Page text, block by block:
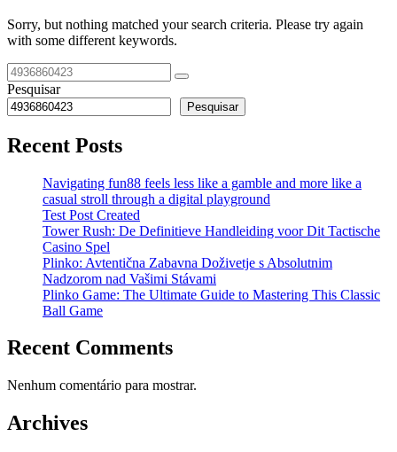
Sorry, but nothing matched your search criteria. Please try again
with some different keywords.
Pesquisar
Pesquisar
Recent Posts
Navigating fun88 feels less like a gamble and more like a
casual stroll through a digital playground
Test Post Created
Tower Rush: De Definitieve Handleiding voor Dit Tactische
Casino Spel
Plinko: Avtentična Zabavna Doživetje s Absolutnim
Nadzorom nad Vašimi Stávami
Plinko Game: The Ultimate Guide to Mastering This Classic
Ball Game
Recent Comments
Nenhum comentário para mostrar.
Archives